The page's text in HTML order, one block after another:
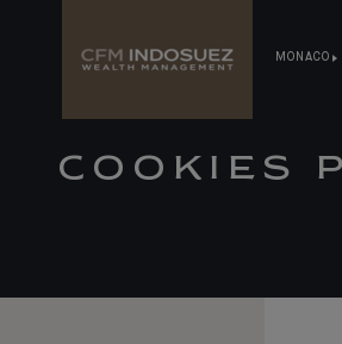
MONACO
COOKIES